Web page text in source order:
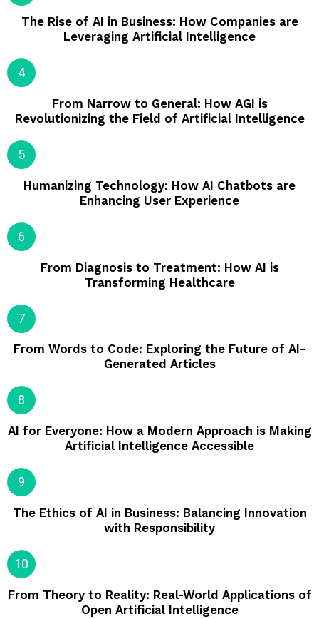
The Rise of AI in Business: How Companies are
Leveraging Artificial Intelligence
From Narrow to General: How AGI is
Revolutionizing the Field of Artificial Intelligence
Humanizing Technology: How AI Chatbots are
Enhancing User Experience
From Diagnosis to Treatment: How AI is
Transforming Healthcare
From Words to Code: Exploring the Future of AI-
Generated Articles
AI for Everyone: How a Modern Approach is Making
Artificial Intelligence Accessible
The Ethics of AI in Business: Balancing Innovation
with Responsibility
From Theory to Reality: Real-World Applications of
Open Artificial Intelligence